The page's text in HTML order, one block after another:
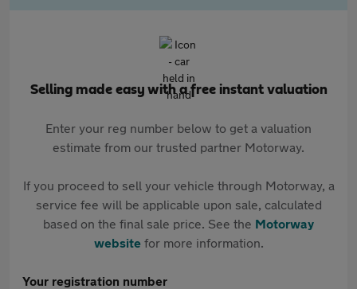
Selling made easy with a free instant valuation
Enter your reg number below to get a valuation
estimate from our trusted partner Motorway.
If you proceed to sell your vehicle through Motorway, a
service fee will be applicable upon sale, calculated
based on the final sale price. See the Motorway
websitefor more information.
Your registration number